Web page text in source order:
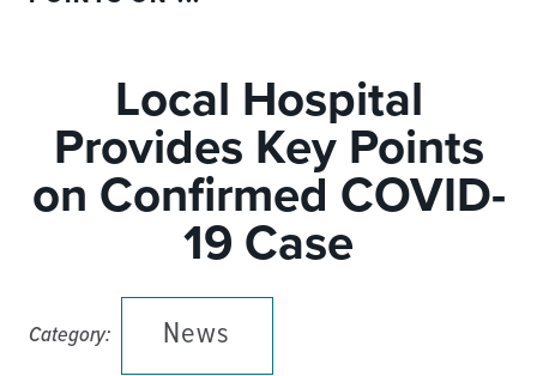
Local Hospital
Provides Key Points
on Confirmed COVID-
19 Case
Category: News